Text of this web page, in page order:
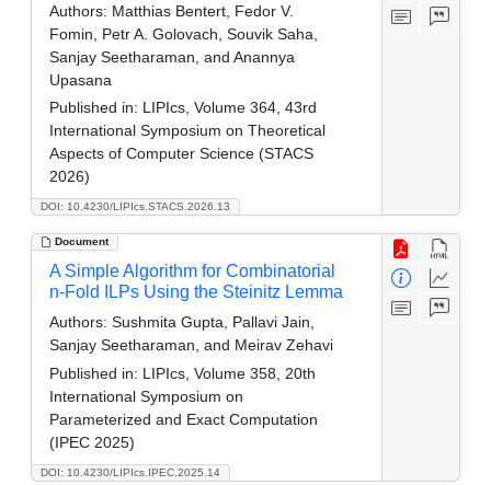
DOI: 10.4230/LIPIcs.STACS.2026.13
Authors: Matthias Bentert, Fedor V.
Fomin, Petr A. Golovach, Souvik Saha,
Sanjay Seetharaman, and Anannya
Upasana
Published in: LIPIcs, Volume 364, 43rd
International Symposium on Theoretical
Aspects of Computer Science (STACS
2026)
Document
DOI: 10.4230/LIPIcs.IPEC.2025.14
A Simple Algorithm for Combinatorial
n-Fold ILPs Using the Steinitz Lemma
Authors: Sushmita Gupta, Pallavi Jain,
Sanjay Seetharaman, and Meirav Zehavi
Published in: LIPIcs, Volume 358, 20th
International Symposium on
Parameterized and Exact Computation
(IPEC 2025)